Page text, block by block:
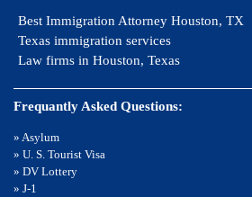
Best Immigration Attorney Houston, TX
Texas immigration services
Law firms in Houston, Texas
Frequantly Asked Questions:
» Asylum
» U. S. Tourist Visa
» DV Lottery
» J-1